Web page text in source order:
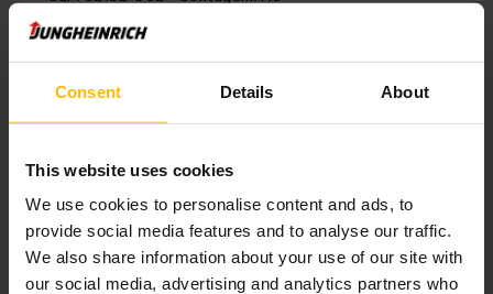
Consent Details About
This website uses cookies
We use cookies to personalise content and ads, to
provide social media features and to analyse our traffic.
We also share information about your use of our site with
our social media, advertising and analytics partners who
Brazil
Phone:
+55 (31) 4042-9775
COMO CHEGAR